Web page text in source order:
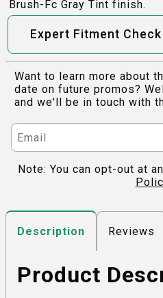
Brush-Fc Gray Tint finish.
Expert Fitment Check
Want to learn more about
date on future promos?
and we'll be in touch with
Note: You can opt-out at
Description Reviews
Product